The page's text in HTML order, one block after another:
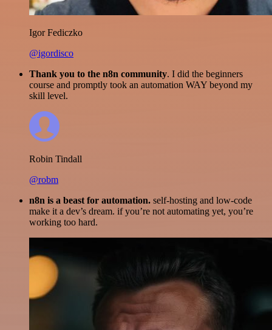
Igor Fediczko
@igordisco
Thank you to the n8n community. I did the beginners
course and promptly took an automation WAY beyond my
skill level.
Robin Tindall
@robm
n8n is a beast for automation. self-hosting and low-code
make it a dev’s dream. if you’re not automating yet, you’re
working too hard.